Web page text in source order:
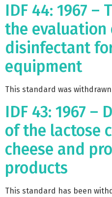
IDF 44: 1967 –
the
disinfectant
equipment
This standard was
IDF 43: 1967 –
of the lactose
cheese and
products
This standard has been